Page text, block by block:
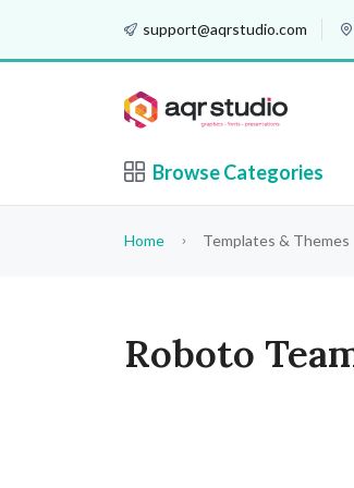
support@aqrstudio.com
Browse Categories
Home Templates & Themes
Roboto